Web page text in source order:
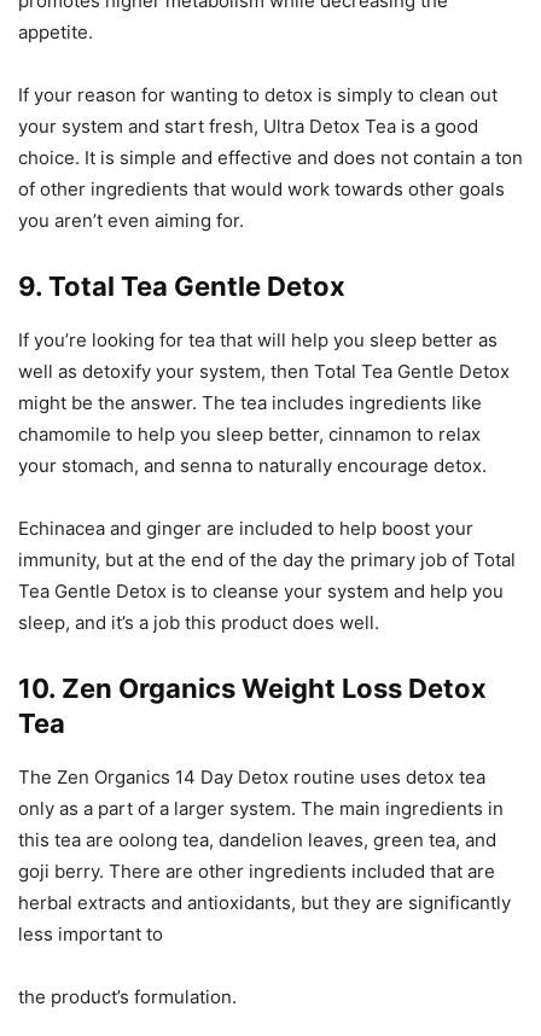
appetite.
If your reason for wanting to detox is simply to clean out
your system and start fresh, Ultra Detox Tea is a good
choice. It is simple and effective and does not contain a ton
of other ingredients that would work towards other goals
you aren’t even aiming for.
9. Total Tea Gentle Detox
If you’re looking for tea that will help you sleep better as
well as detoxify your system, then Total Tea Gentle Detox
might be the answer. The tea includes ingredients like
chamomile to help you sleep better, cinnamon to relax
your stomach, and senna to naturally encourage detox.
Echinacea and ginger are included to help boost your
immunity, but at the end of the day the primary job of Total
Tea Gentle Detox is to cleanse your system and help you
sleep, and it’s a job this product does well.
10. Zen Organics Weight Loss Detox
Tea
The Zen Organics 14 Day Detox routine uses detox tea
only as a part of a larger system. The main ingredients in
this tea are oolong tea, dandelion leaves, green tea, and
goji berry. There are other ingredients included that are
herbal extracts and antioxidants, but they are significantly
less important to
the product’s formulation.